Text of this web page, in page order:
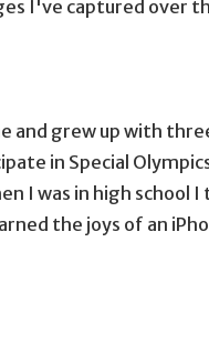
I've captured over
and grew up with
in Special
I was in high school
the joys of an